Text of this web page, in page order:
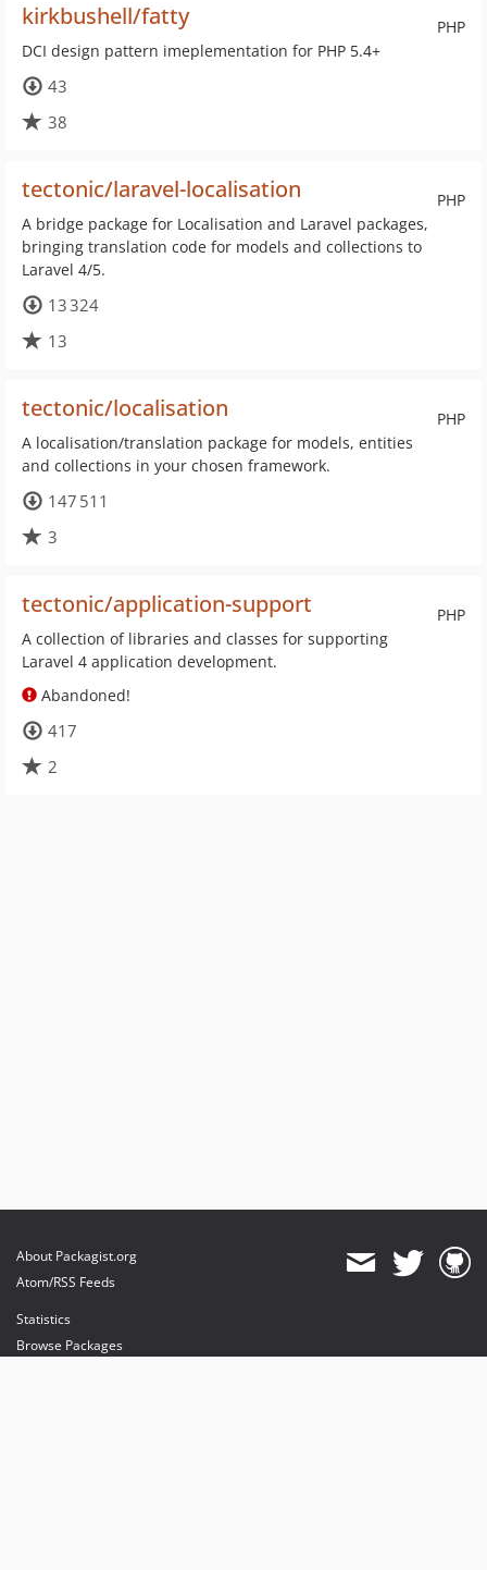
PHP
kirkbushell/fatty
DCI design pattern imeplementation for PHP 5.4+
43
38
PHP
tectonic/laravel-localisation
A bridge package for Localisation and Laravel packages,
bringing translation code for models and collections to
Laravel 4/5.
13 324
13
PHP
tectonic/localisation
A localisation/translation package for models, entities
and collections in your chosen framework.
147 511
3
PHP
tectonic/application-support
A collection of libraries and classes for supporting
Laravel 4 application development.
Abandoned!
417
2
About Packagist.org
Atom/RSS Feeds
Statistics
Browse Packages